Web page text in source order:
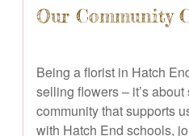
Our Community
Being a florist in Hatch
selling flowers – it’s
community that supports
with Hatch End schools,